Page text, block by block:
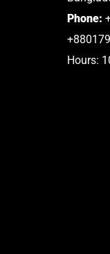
Phone:
Hours: